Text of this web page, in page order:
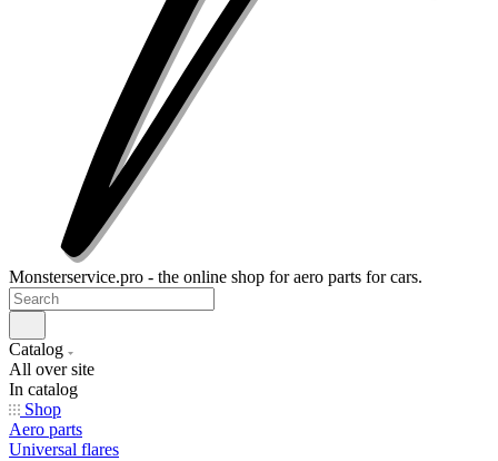
Monsterservice.pro - the online shop for aero parts for cars.
Catalog
All over site
In catalog
Shop
Aero parts
Universal flares